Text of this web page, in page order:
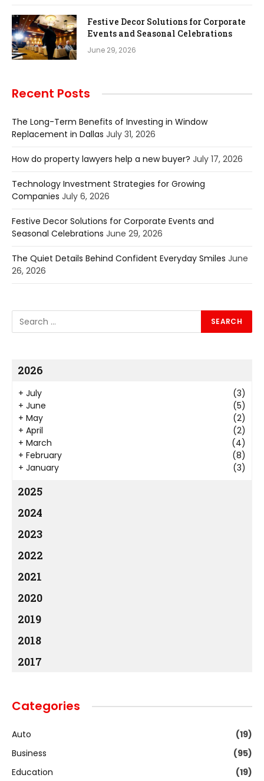
Festive Decor Solutions for Corporate
Events and Seasonal Celebrations
June 29, 2026
Recent Posts
The Long-Term Benefits of Investing in Window
Replacement in Dallas July 31, 2026
How do property lawyers help a new buyer? July 17, 2026
Technology Investment Strategies for Growing
Companies July 6, 2026
Festive Decor Solutions for Corporate Events and
Seasonal Celebrations June 29, 2026
The Quiet Details Behind Confident Everyday Smiles June
26, 2026
2026
+ July
(3)
+ June
(5)
+ May
(2)
+ April
(2)
+ March
(4)
+ February
(8)
+ January (3)
2025
2024
2023
2022
2021
2020
2019
2018
2017
Categories
Auto
(19)
Business
(95)
Education
(19)